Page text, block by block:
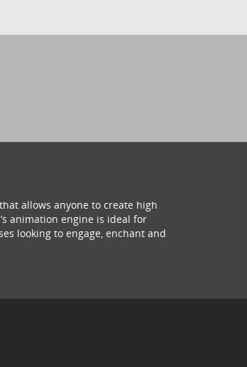
allows anyone to create high
animation engine is ideal for
looking to engage, enchant and